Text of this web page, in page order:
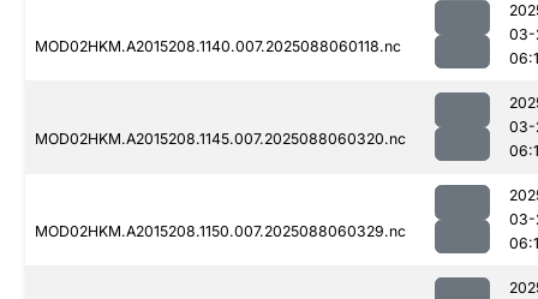
MOD02HKM.A2015208.1140.007.2025088060118.nc
03-
MOD02HKM.A2015208.1145.007.2025088060320.nc
03-
MOD02HKM.A2015208.1150.007.2025088060329.nc
03-